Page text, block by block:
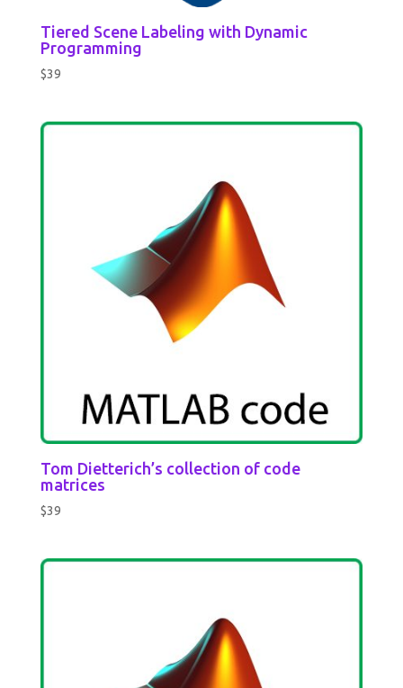
Tiered Scene Labeling with Dynamic
Programming
$39
Tom Dietterich’s collection of code
matrices
$39